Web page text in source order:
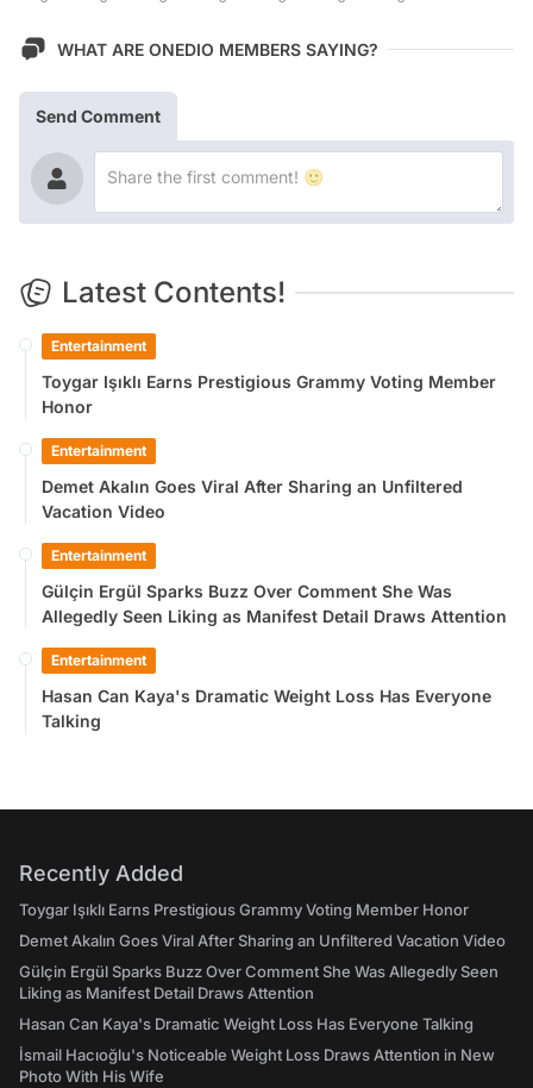
WHAT ARE ONEDIO MEMBERS SAYING?
Send Comment
Latest Contents!
Entertainment
Toygar Işıklı Earns Prestigious Grammy Voting Member
Honor
Entertainment
Demet Akalın Goes Viral After Sharing an Unfiltered
Vacation Video
Entertainment
Gülçin Ergül Sparks Buzz Over Comment She Was
Allegedly Seen Liking as Manifest Detail Draws Attention
Entertainment
Hasan Can Kaya's Dramatic Weight Loss Has Everyone
Talking
Recently Added
Toygar Işıklı Earns Prestigious Grammy Voting Member Honor
Demet Akalın Goes Viral After Sharing an Unfiltered Vacation Video
Gülçin Ergül Sparks Buzz Over Comment She Was Allegedly Seen
Liking as Manifest Detail Draws Attention
Hasan Can Kaya's Dramatic Weight Loss Has Everyone Talking
İsmail Hacıoğlu's Noticeable Weight Loss Draws Attention in New
Photo With His Wife